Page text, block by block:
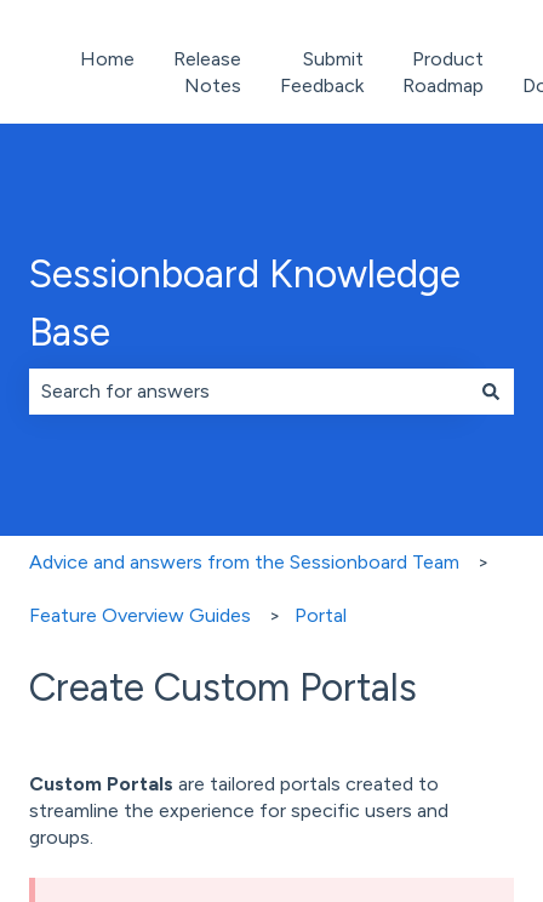
Home
Release
Notes
Submit
Feedback
Product
Roadmap
Sessionboard Knowledge
Base
Advice and answers from the Sessionboard Team
Feature Overview Guides Portal
Create Custom Portals
Custom Portals are tailored portals created to
streamline the experience for specific users and
groups.